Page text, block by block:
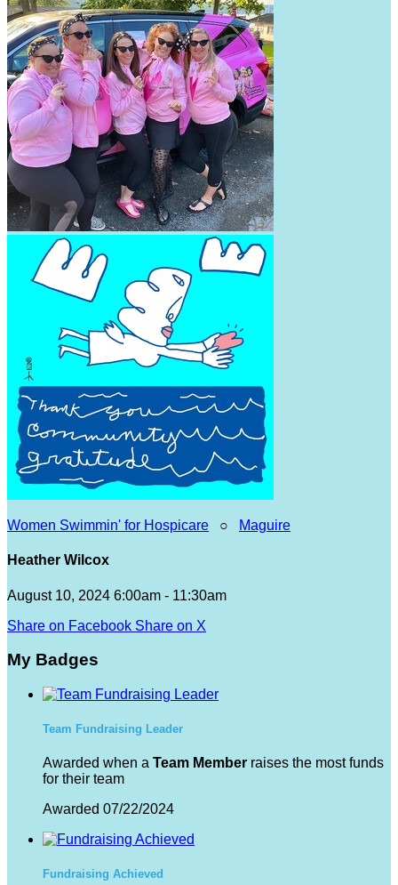
Women Swimmin' for Hospicare ○ Maguire
Heather Wilcox
August 10, 2024 6:00am - 11:30am
Share on Facebook Share on X
My Badges
Team Fundraising Leader
Awarded when a Team Member raises the most funds
for their team
Awarded 07/22/2024
Fundraising Achieved